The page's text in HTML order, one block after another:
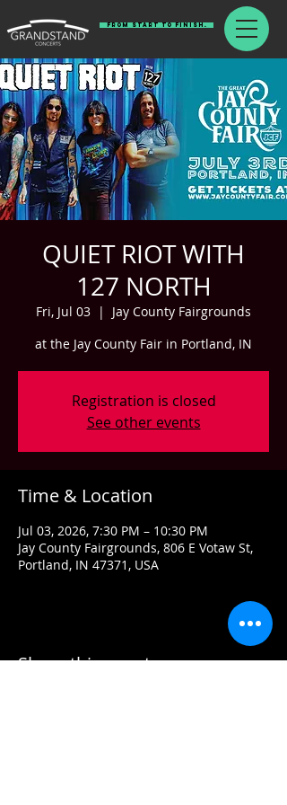
From Start To Finish.
QUIET RIOT WITH
127 NORTH
Fri, Jul 03
  |
Jay County Fairgrounds
at the Jay County Fair in Portland, IN
Registration is closed
See other events
Time & Location
Jul 03, 2026, 7:30 PM – 10:30 PM
Jay County Fairgrounds, 806 E Votaw St,
Portland, IN 47371, USA
Share this event